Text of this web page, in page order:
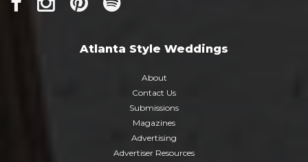
Atlanta Style Weddings
About
Contact Us
Submissions
Magazines
Advertising
Advertiser Resources